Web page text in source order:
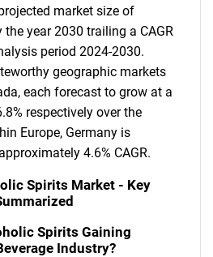
market size of
year 2030 trailing a CAGR
period 2024-2030.
geographic markets
each forecast to grow at a
respectively over the
Europe, Germany is
4.6% CAGR.
Spirits Market - Key
Spirits Gaining
Industry?